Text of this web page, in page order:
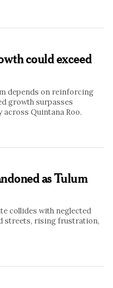
could exceed
depends on reinforcing
growth surpasses
Quintana Roo.
as Tulum
collides with neglected
streets, rising frustration,